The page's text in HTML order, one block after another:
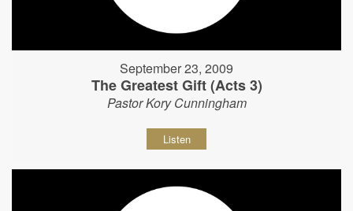
September 23, 2009
The Greatest Gift (Acts 3)
Pastor Kory Cunningham
Listen